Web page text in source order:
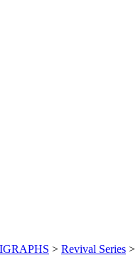
> Revival Series >